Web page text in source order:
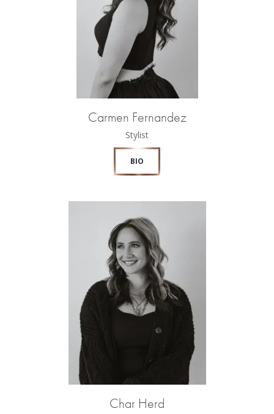
Carmen Fernandez
Stylist
BIO
Char Herd